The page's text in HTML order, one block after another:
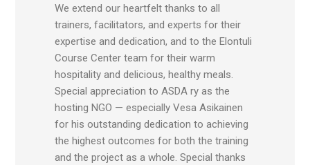
We extend our heartfelt thanks to all
trainers, facilitators, and experts for their
expertise and dedication, and to the Elontuli
Course Center team for their warm
hospitality and delicious, healthy meals.
Special appreciation to ASDA ry as the
hosting NGO — especially Vesa Asikainen
for his outstanding dedication to achieving
the highest outcomes for both the training
and the project as a whole. Special thanks